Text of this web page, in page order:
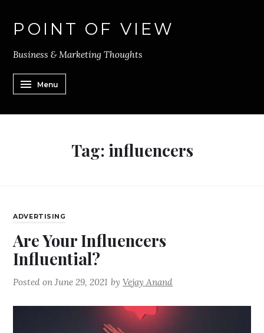
POINT OF VIEW
Business & Marketing Thoughts
Menu
Tag: influencers
ADVERTISING
Are Your Influencers
Influential?
Posted onJune 29, 2021 byVejay Anand